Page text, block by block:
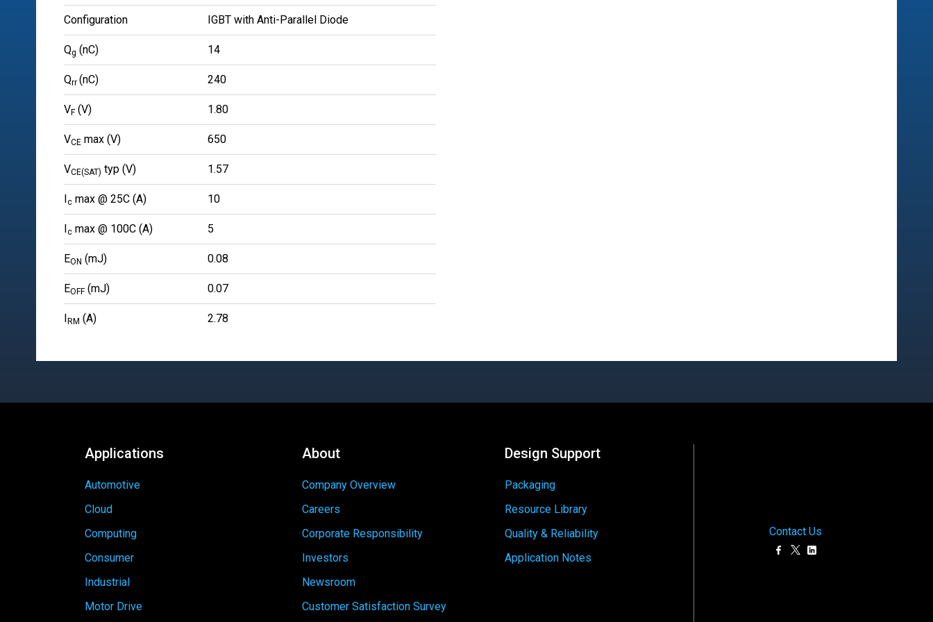
Configuration IGBT with Anti-Parallel Diode
Qg (nC) 14
Qrr (nC) 240
VF(V) 1.80
VCE max (V) 650
VCE(SAT) typ (V) 1.57
c max @ 25C (A) 10
c max @ 100C (A) 5
EON (mJ) 0.08
EOFF(mJ) 0.07
RM (A) 2.78
Applications
Automotive
Cloud
Computing
Consumer
Industrial
Motor Drive
About
Company Overview
Careers
Corporate Responsibility
Investors
Newsroom
Customer Satisfaction Survey
Design Support
Packaging
Resource Library
Quality & Reliability
Application Notes
Contact Us